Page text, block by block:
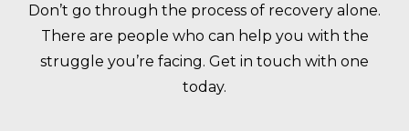
Don’t go through the process of recovery alone.
There are people who can help you with the
struggle you’re facing. Get in touch with one
today.